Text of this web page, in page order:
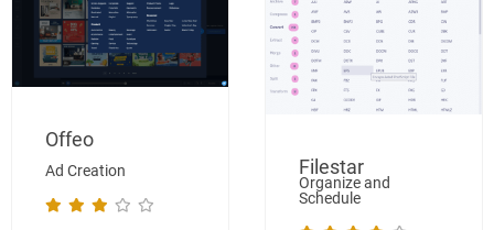
Ad Creation
Offeo
Organize and
Schedule
Filestar